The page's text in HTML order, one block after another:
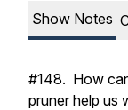
Show Notes
#148. How
pruner help us